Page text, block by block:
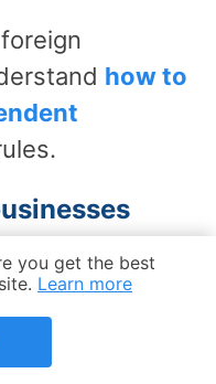
you get the best
Learn more
how to
large volumes
service
audit rates